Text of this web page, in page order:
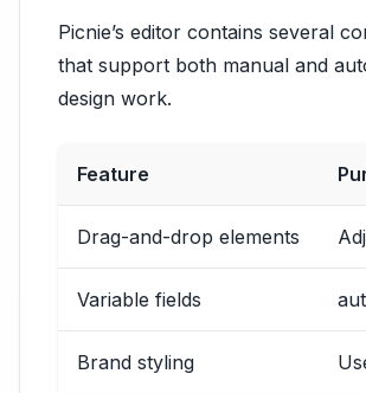
Picnie’s editor contains several
that support both manual and
design work.
Feature
Drag-and-drop elements
Variable fields
Brand styling